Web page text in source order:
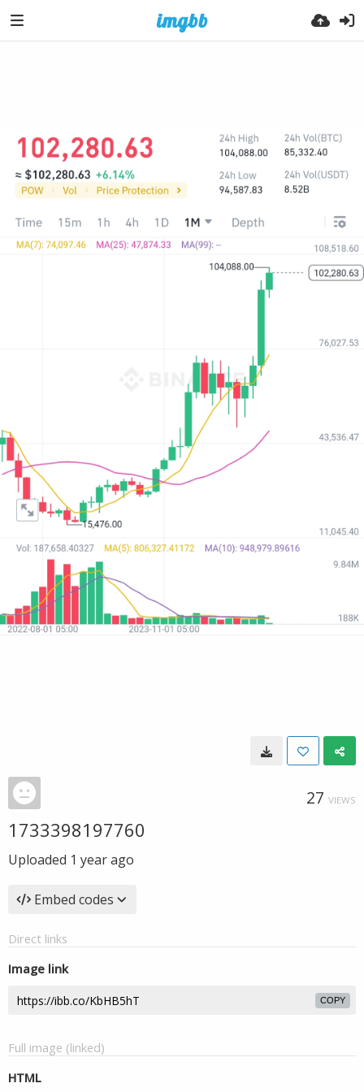
27 VIEWS
1733398197760
Uploaded 1 year ago
Embed codes
Direct links
Image link
COPY
Full image (linked)
HTML